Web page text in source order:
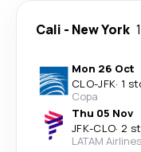
Cali - New York
Mon 26 Oct
CLO-JFK· 1
Copa
Thu 05 Nov
JFK-CLO· 2
LATAM Airlines